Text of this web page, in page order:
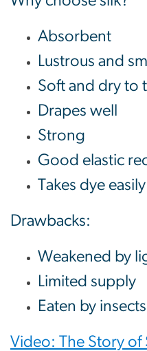
Absorbent
Lustrous and
Soft and dry to
Drapes well
Strong
Good elastic
Takes dye easily
Drawbacks:
Weakened by
Limited supply
Eaten by insects
Video: The Story of